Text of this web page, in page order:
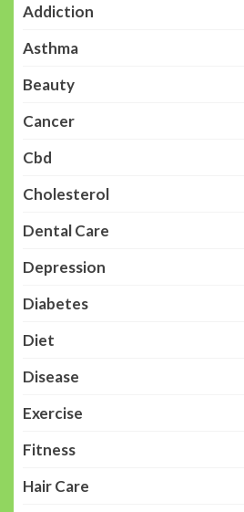
Addiction
Asthma
Beauty
Cancer
Cbd
Cholesterol
Dental Care
Depression
Diabetes
Diet
Disease
Exercise
Fitness
Hair Care